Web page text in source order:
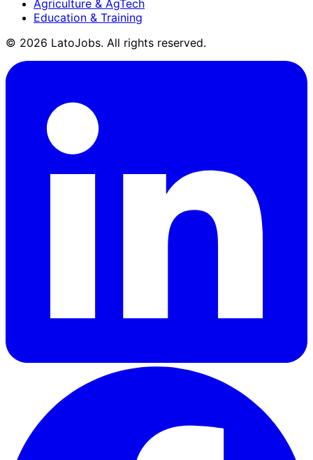
Agriculture & AgTech
Education & Training
© 2026 LatoJobs. All rights reserved.